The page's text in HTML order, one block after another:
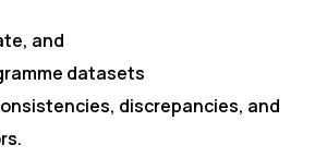
and
datasets
discrepancies, and